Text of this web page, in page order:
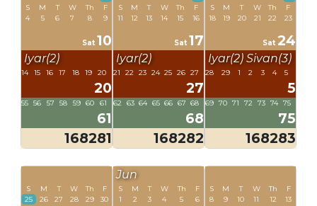
S
4
M
5
T
6
W
7
Th
8
F
9
Sat 10
Iyar(2)
14 15 16 17 18 19 20
20
55 56 57 58 59 60 61
61
168281
S
11
M
12
T
13
W
14
Th
15
F
16
Sat 17
Iyar(2)
21 22 23 24 25 26 27
27
62 63 64 65 66 67 68
68
168282
S
18
M
19
T
20
W
21
Th
22
F
23
Sat 24
Iyar(2) Sivan(3)
28 29 1 2 3 4 5
5
69 70 71 72 73 74 75
75
168283
S
25
M
26
T
27
W
28
Th
29
F
30
Jun
S
1
M
2
T
3
W
4
Th
5
F
6
S
8
M
9
T
10
W
11
Th
12
F
13